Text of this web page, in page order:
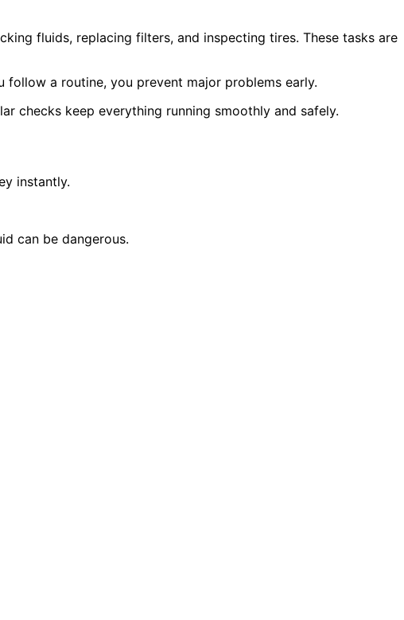
fluids, replacing filters, and inspecting tires. These tasks are
a routine, you prevent major problems early.
checks keep everything running smoothly and safely.
instantly.
can be dangerous.